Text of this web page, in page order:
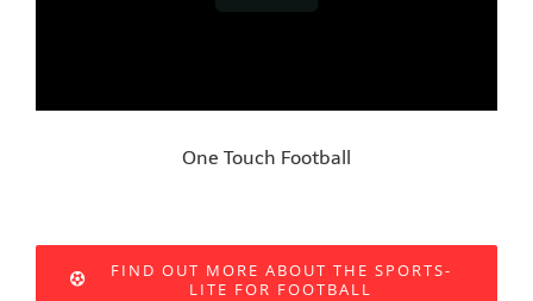
One Touch Football
FIND OUT MORE ABOUT THE SPORTS-
LITE FOR FOOTBALL